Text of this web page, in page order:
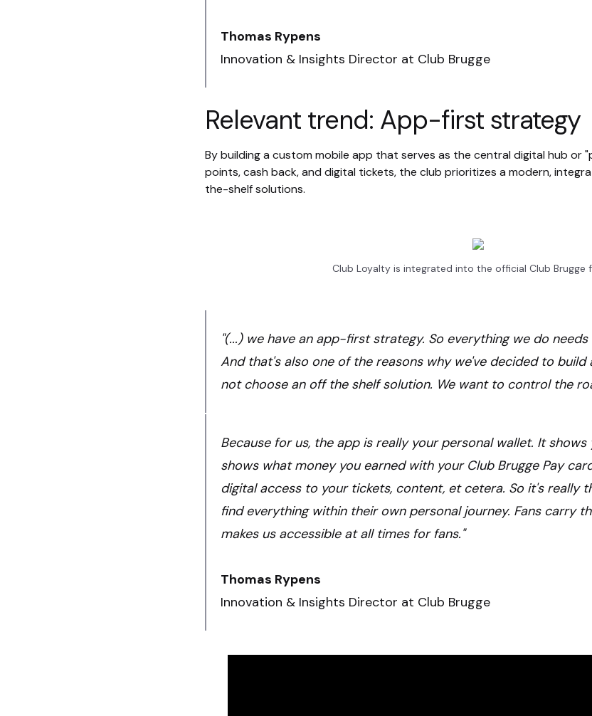
Thomas Rypens
Innovation & Insights Director at Club Brugge
Relevant trend: App-first strategy
By building a custom mobile app that serves as the central digital hub or
points, cash back, and digital tickets, the club prioritizes a modern,
the-shelf solutions.
Club Loyalty is integrated into the official Club Brugge
"(...) we have an app-first strategy. So everything we do
And that's also one of the reasons why we've decided to
not choose an off the shelf solution. We want to control the
Because for us, the app is really your personal wallet. It
shows what money you earned with your Club Brugge Pay
digital access to your tickets, content, et cetera. So it's really
find everything within their own personal journey. Fans carry
makes us accessible at all times for fans."
Thomas Rypens
Innovation & Insights Director at Club Brugge